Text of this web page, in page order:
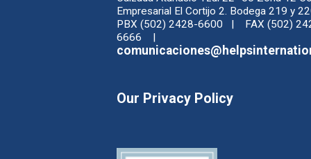
Empresarial El Cortijo 2. Bodega 219
PBX (502) 2428-6600 | FAX (502)
6666 |
Our Privacy Policy